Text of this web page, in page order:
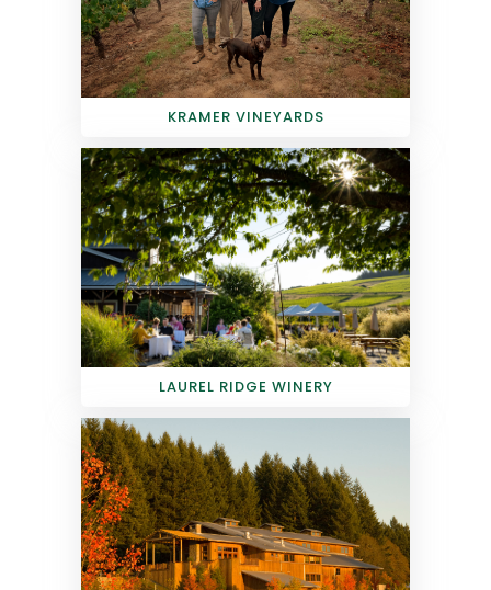
KRAMER VINEYARDS
LAUREL RIDGE WINERY